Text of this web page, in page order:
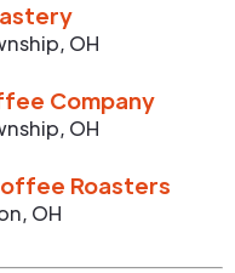
, OH
Company
, OH
Roasters
, OH